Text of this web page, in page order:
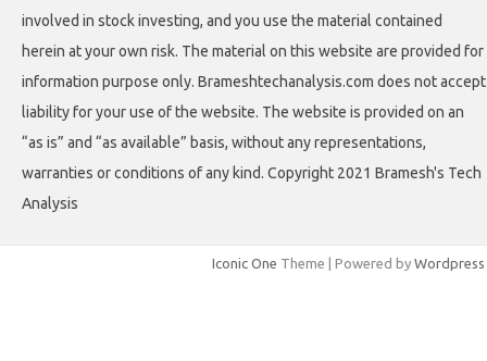
involved in stock investing, and you use the material contained
herein at your own risk. The material on this website are provided for
information purpose only. Brameshtechanalysis.com does not accept
liability for your use of the website. The website is provided on an
“as is” and “as available” basis, without any representations,
warranties or conditions of any kind. Copyright 2021 Bramesh's Tech
Analysis
Iconic One Theme | Powered by Wordpress